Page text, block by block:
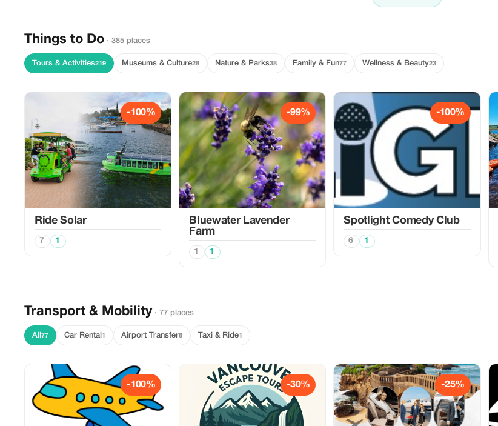
Things to Do · 385 places
Tours & Activities219 Museums & Culture28 Nature & Parks38 Family & Fun77 Wellness & Beauty23
-100%
Ride Solar
7 1
-99%
Bluewater Lavender
Farm
1 1
-100%
Spotlight Comedy Club
6 1
Transport & Mobility · 77 places
All 77 Car Rental 1 Airport Transfer6 Taxi & Ride1
-100% -30% -25%